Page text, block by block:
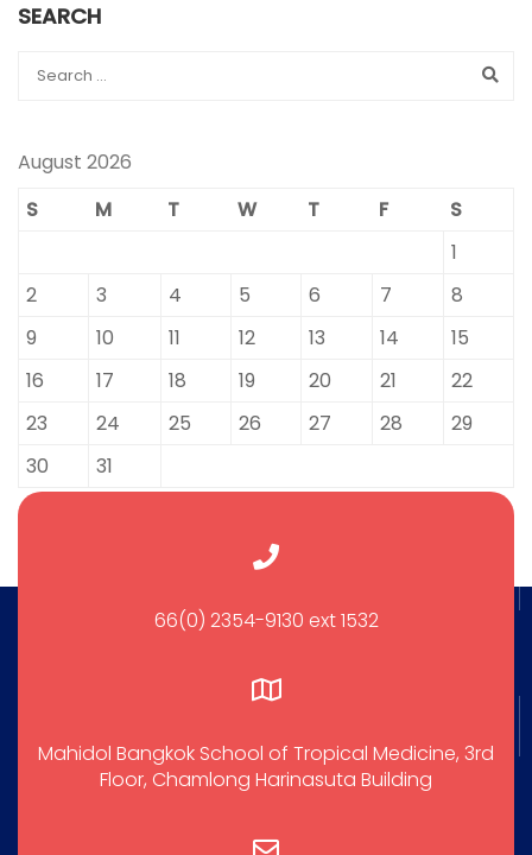
SEARCH
August 2026
S
M T W T F
S
1
2
3 4 5 6 7
8
9
10 11 12 13 14
15
16
17 18 19 20 21
22
23
24 25 26 27 28
29
30
31
66(0) 2354-9130 ext 1532
Mahidol Bangkok School of Tropical Medicine, 3rd
Floor, Chamlong Harinasuta Building